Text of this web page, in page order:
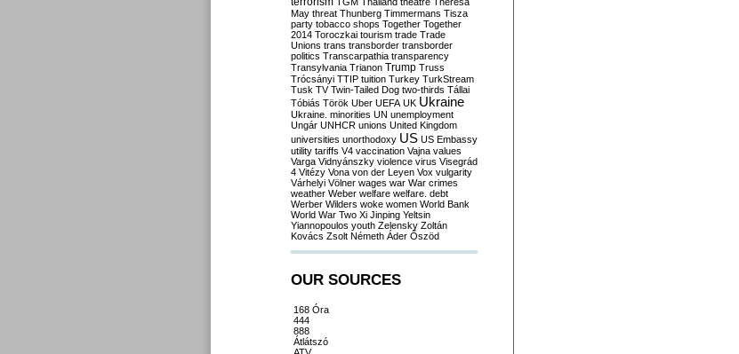
May threat Thunberg Timmermans Tisza
party tobacco shops Together Together
2014 Toroczkai tourism trade Trade
Unions trans transborder transborder
politics Transcarpathia transparency
Transylvania Trianon Trump Truss
Trócsányi TTIP tuition Turkey TurkStream
Tusk TV Twin-Tailed Dog two-thirds Tállai
Tóbiás Török Uber UEFA UK Ukraine
Ukraine. minorities UN unemployment
Ungár UNHCR unions United Kingdom
universities unorthodoxy US US Embassy
utility tariffs V4 vaccination Vajna values
Varga Vidnyánszky violence virus Visegrád
4 Vitézy Vona von der Leyen Vox vulgarity
Várhelyi Völner wages war War crimes
weather Weber welfare welfare. debt
Werber Wilders woke women World Bank
World War Two Xi Jinping Yeltsin
Yiannopoulos youth Zelensky Zoltán
Kovács Zsolt Németh Áder Őszöd
OUR SOURCES
168 Óra
444
888
Átlátszó